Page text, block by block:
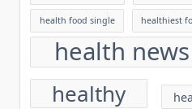
health food single healthiest
health news
healthy